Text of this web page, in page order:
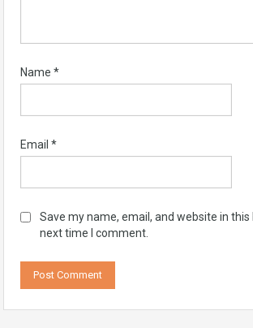
Name *
Email *
Save my name, email, and website in
next time I comment.